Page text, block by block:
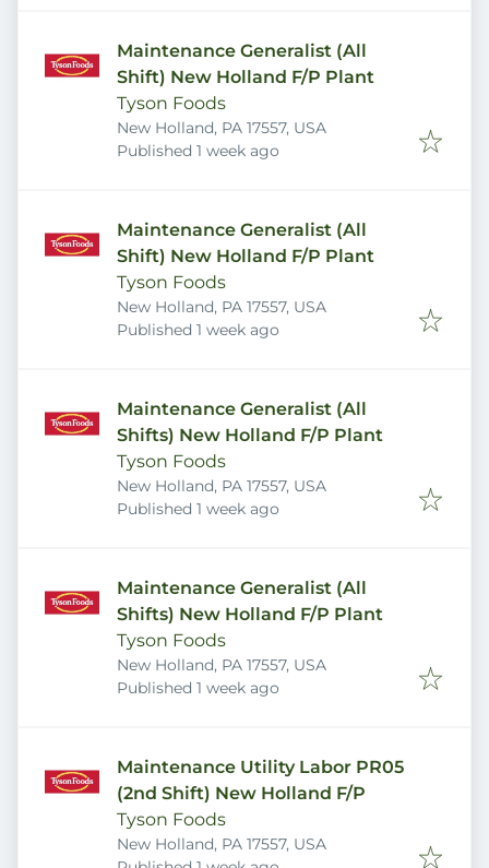
Maintenance Generalist (All
Shift) New Holland F/P Plant
Tyson Foods
New Holland, PA 17557, USA
Published
Published 1 week ago
Maintenance Generalist (All
Shift) New Holland F/P Plant
Tyson Foods
New Holland, PA 17557, USA
Published
Published 1 week ago
Maintenance Generalist (All
Shifts) New Holland F/P Plant
Tyson Foods
New Holland, PA 17557, USA
Published
Published 1 week ago
Maintenance Generalist (All
Shifts) New Holland F/P Plant
Tyson Foods
New Holland, PA 17557, USA
Published
Published 1 week ago
Maintenance Utility Labor PR05
(2nd Shift) New Holland F/P
Tyson Foods
New Holland, PA 17557, USA